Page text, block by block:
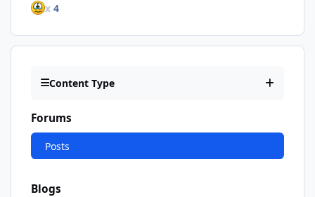
x 4
Content Type
Forums
Posts
Blogs